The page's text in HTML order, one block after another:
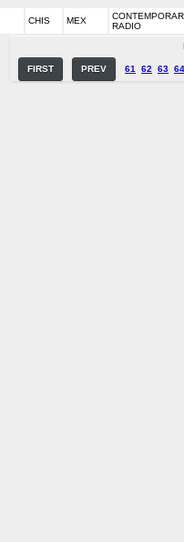
CHIS MEX
RADIO
FIRST PREV 61 62 63 64